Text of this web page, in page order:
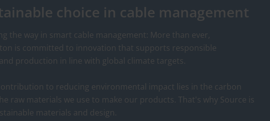
accessories. The ties are
especially suited for securing,
serialisation, tracking and
identification of products in
the areas of resource
inspection, inventory,
distribution and rental
services as well as for easy
choice in cable management
the way in smart cable management: More than ever,
is committed to innovation that supports responsible
production in line with global climate targets.
to reducing environmental impact lies in the carbon
raw materials we use to make our products. That's why Source is
materials and design.